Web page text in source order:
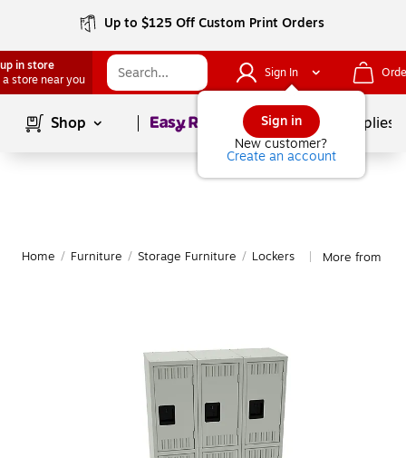
Up to $125 Off Custom Print Orders
in store
a store near you
Sign In
Sign in
New customer?
Create an account
Shop Page1of School Supplies
Home / Furniture / Storage Furniture / Lockers More from